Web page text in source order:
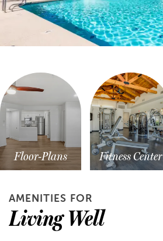
Floor-Plans Fitness Center
AMENITIES FOR
Living Well